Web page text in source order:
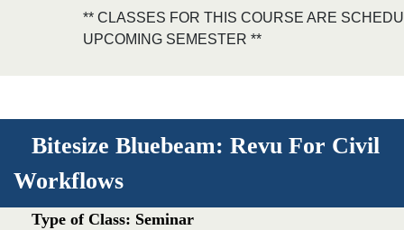
** CLASSES FOR THIS COURSE ARE
UPCOMING SEMESTER **
Bitesize Bluebeam: Revu For Civil
Workflows
Type of Class: Seminar